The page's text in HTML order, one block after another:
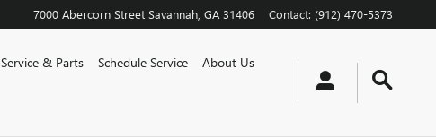
7000 Abercorn Street Savannah GA 31406 Contact: (912) 470-5373
Service & Parts Schedule Service
About Us